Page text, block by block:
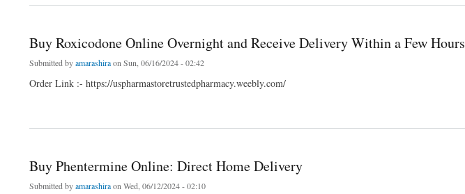
Buy Roxicodone Online Overnight and Receive Delivery Within a Few Hours
Submitted byamarashiraon Sun, 06/16/2024 - 02:42
Order Link :- https://uspharmastoretrustedpharmacy.weebly.com/
Buy Phentermine Online: Direct Home Delivery
Submitted byamarashiraon Wed, 06/12/2024 - 02:10